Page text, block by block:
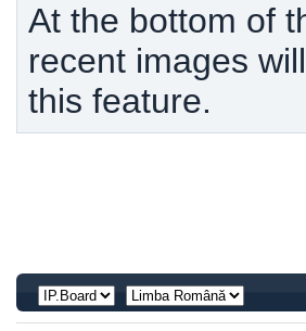
At the bottom of
recent images
this feature.